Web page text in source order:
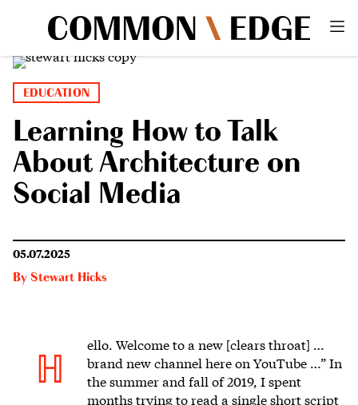
EDUCATION
Learning How to Talk
About Architecture on
Social Media
05.07.2025
By Stewart Hicks
H
ello. Welcome to a new [clears throat] …
brand new channel here on YouTube …” In
the summer and fall of 2019, I spent
months trying to read a single short script